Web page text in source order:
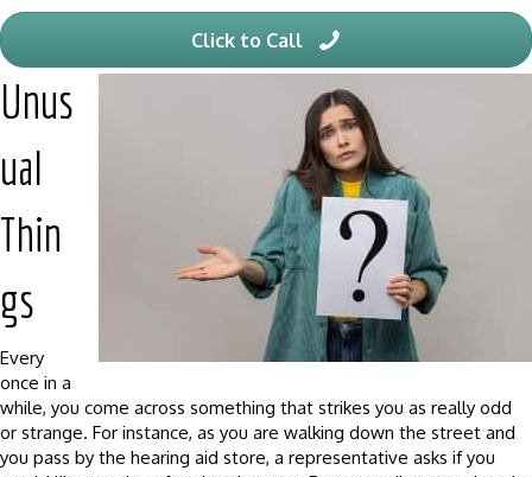
Click to Call
Unus
ual
Thin
gs
Every
once in a
while, you come across something that strikes you as really odd
or strange. For instance, as you are walking down the street and
you pass by the hearing aid store, a representative asks if you